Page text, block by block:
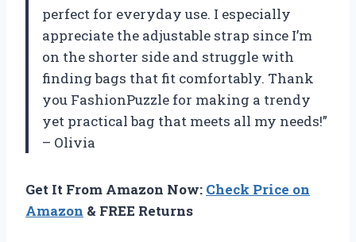
perfect for everyday use. I especially
appreciate the adjustable strap since I’m
on the shorter side and struggle with
finding bags that fit comfortably. Thank
you FashionPuzzle for making a trendy
yet practical bag that meets all my needs!”
– Olivia
Get It From Amazon Now: Check Price on
Amazon & FREE Returns